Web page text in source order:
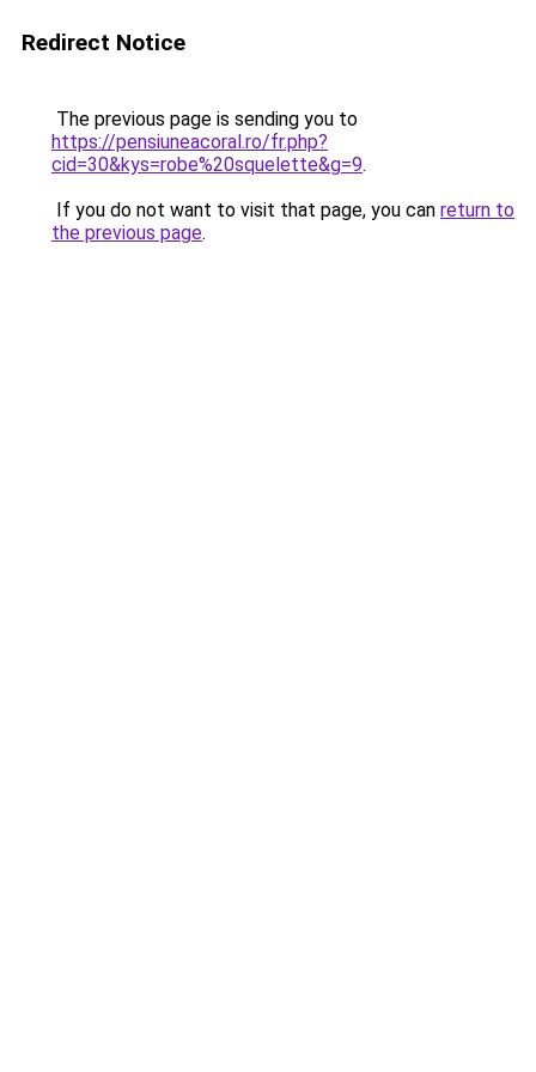
Redirect Notice
The previous page is sending you to
https://pensiuneacoral.ro/fr.php?
cid=30&kys=robe%20squelette&g=9.
If you do not want to visit that page, you can return to
the previous page.